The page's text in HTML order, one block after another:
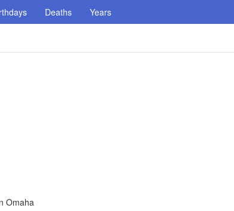
Deaths Years
Omaha